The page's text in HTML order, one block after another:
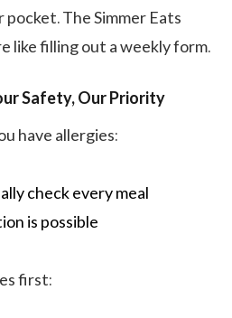
The Simmer Eats
like filling out a weekly form.
Safety, Our Priority
have allergies:
check every meal
is possible
first: